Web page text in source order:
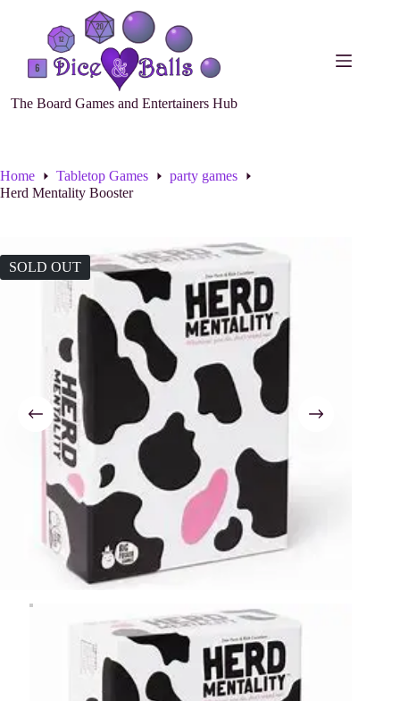
The Board Games and Entertainers Hub
Home Tabletop Games
party games
Herd Mentality Booster
SOLD OUT